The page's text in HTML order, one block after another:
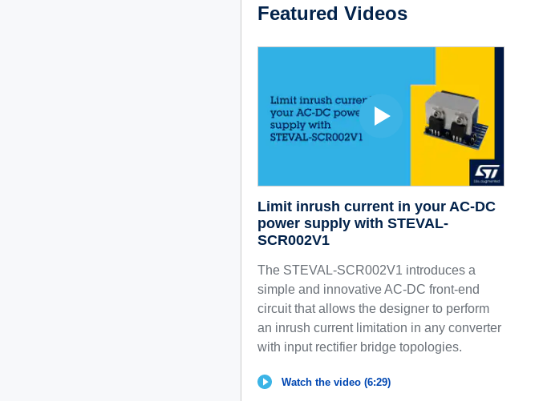
Featured Videos
Limit inrush current in your AC-DC
power supply with STEVAL-
SCR002V1
The STEVAL-SCR002V1 introduces a
simple and innovative AC-DC front-end
circuit that allows the designer to perform
an inrush current limitation in any converter
with input rectifier bridge topologies.
Watch the video (6:29)